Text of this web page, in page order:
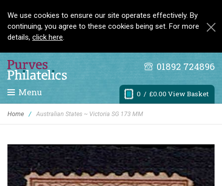
We use cookies to ensure our site operates effectively. By
continuing, you agree to these cookies being set. For more
details, click here.
01892 724896
0 / £0.00 View Basket
Menu
Home / Australian States ~ Victoria SG 173 MM